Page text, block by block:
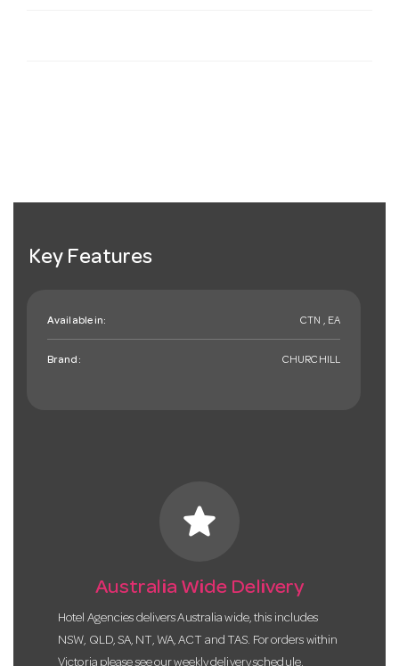
Key Features
Available in: CTN , EA
Brand: CHURCHILL
star
Australia Wide Delivery
Hotel Agencies delivers Australia wide, this includes
NSW, QLD, SA, NT, WA, ACT and TAS. For orders within
Victoria please see our weekly delivery schedule.